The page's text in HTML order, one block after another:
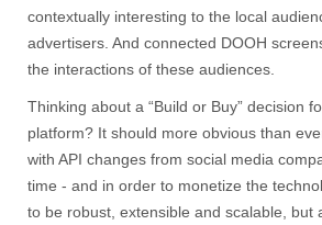
contextually interesting to the local
advertisers. And connected DOOH
the interactions of these audiences.
Thinking about a “Build or Buy” decision
platform? It should more obvious than
with API changes from social media
time - and in order to monetize the
to be robust, extensible and scalable, but